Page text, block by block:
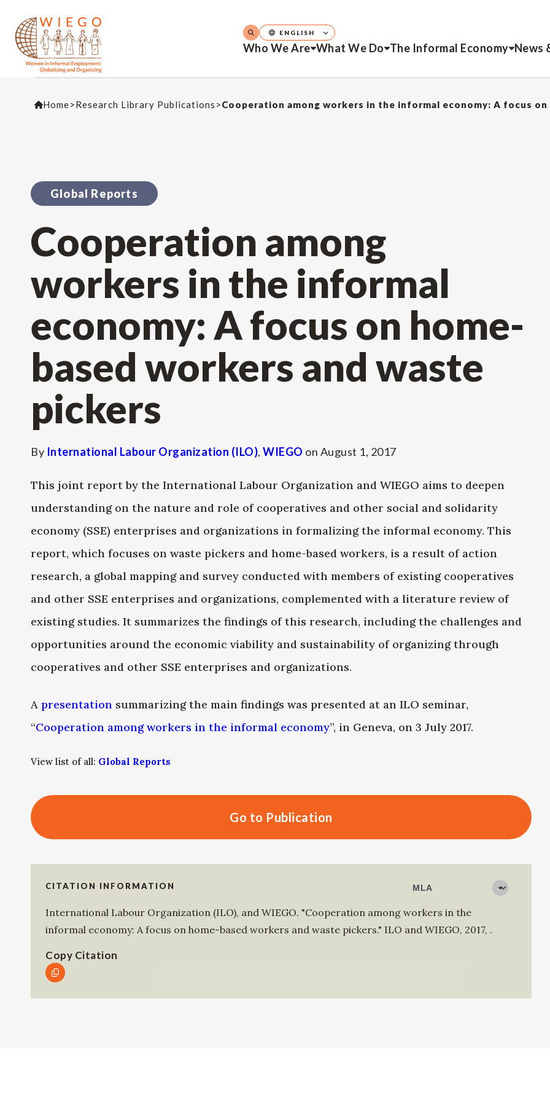
Who We Are What We Do The Informal Economy News
ENGLISH
Home>Research Library Publications >Cooperation among workers in the informal economy: A focus
Global Reports
Cooperation among
workers in the informal
economy: A focus on home-
based workers and waste
pickers
By International Labour Organization (ILO), WIEGO on August 1, 2017
This joint report by the International Labour Organization and WIEGO aims to deepen
understanding on the nature and role of cooperatives and other social and solidarity
economy (SSE) enterprises and organizations in formalizing the informal economy. This
report, which focuses on waste pickers and home-based workers, is a result of action
research, a global mapping and survey conducted with members of existing cooperatives
and other SSE enterprises and organizations, complemented with a literature review of
existing studies. It summarizes the findings of this research, including the challenges and
opportunities around the economic viability and sustainability of organizing through
cooperatives and other SSE enterprises and organizations.
A presentation summarizing the main findings was presented at an ILO seminar,
“Cooperation among workers in the informal economy”, in Geneva, on 3 July 2017.
View list of all: Global Reports
Go to Publication
CITATION INFORMATION
International Labour Organization (ILO), and WIEGO. "Cooperation among workers in the
informal economy: A focus on home-based workers and waste pickers." ILO and WIEGO, 2017, .
Copy Citation